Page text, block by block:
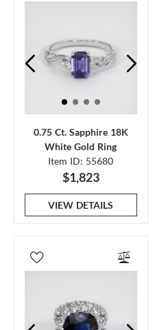
0.75 Ct. Sapphire 18K
White Gold Ring
Item ID: 55680
$1,823
VIEW DETAILS